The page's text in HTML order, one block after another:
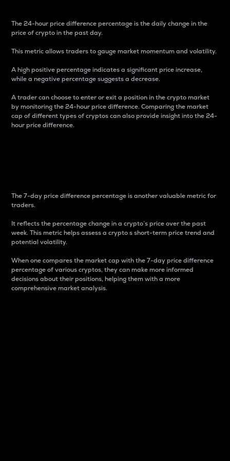
The 24-hour price difference percentage is the daily change in the
price of crypto in the past day.
This metric allows traders to gauge market momentum and volatility.
A high positive percentage indicates a significant price increase,
while a negative percentage suggests a decrease.
A trader can choose to enter or exit a position in the crypto market
by monitoring the 24-hour price difference. Comparing the market
cap of different types of cryptos can also provide insight into the 24-
hour price difference.
The 7-day price difference percentage is another valuable metric for
traders.
It reflects the percentage change in a crypto’s price over the past
week. This metric helps assess a crypto s short-term price trend and
potential volatility.
When one compares the market cap with the 7-day price difference
percentage of various cryptos, they can make more informed
decisions about their positions, helping them with a more
comprehensive market analysis.